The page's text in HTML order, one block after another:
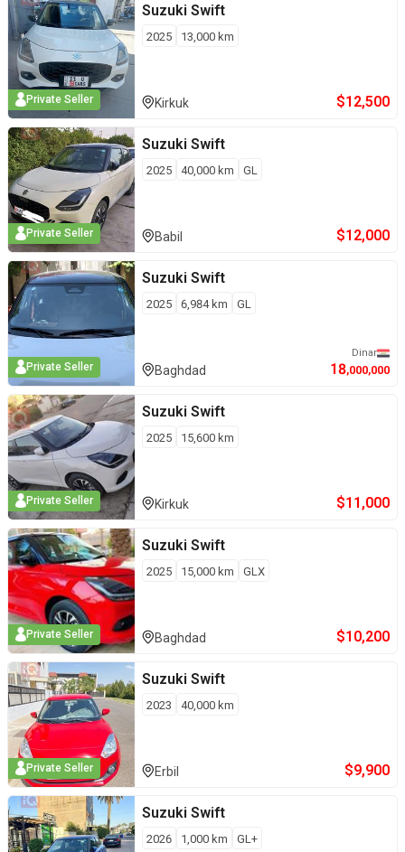
Private Seller
Suzuki Swift
2025 13,000 km
Kirkuk $12,500
Private Seller
Suzuki Swift
2025 40,000 km GL
Babil $12,000
Private Seller
Suzuki Swift
2025 6,984 km GL
Baghdad
Dinar
18,000,000
Private Seller
Suzuki Swift
2025 15,600 km
Kirkuk $11,000
Private Seller
Suzuki Swift
2025 15,000 km GLX
Baghdad $10,200
Private Seller
Suzuki Swift
2023 40,000 km
Erbil $9,900
Suzuki Swift
2026 1,000 km GL+